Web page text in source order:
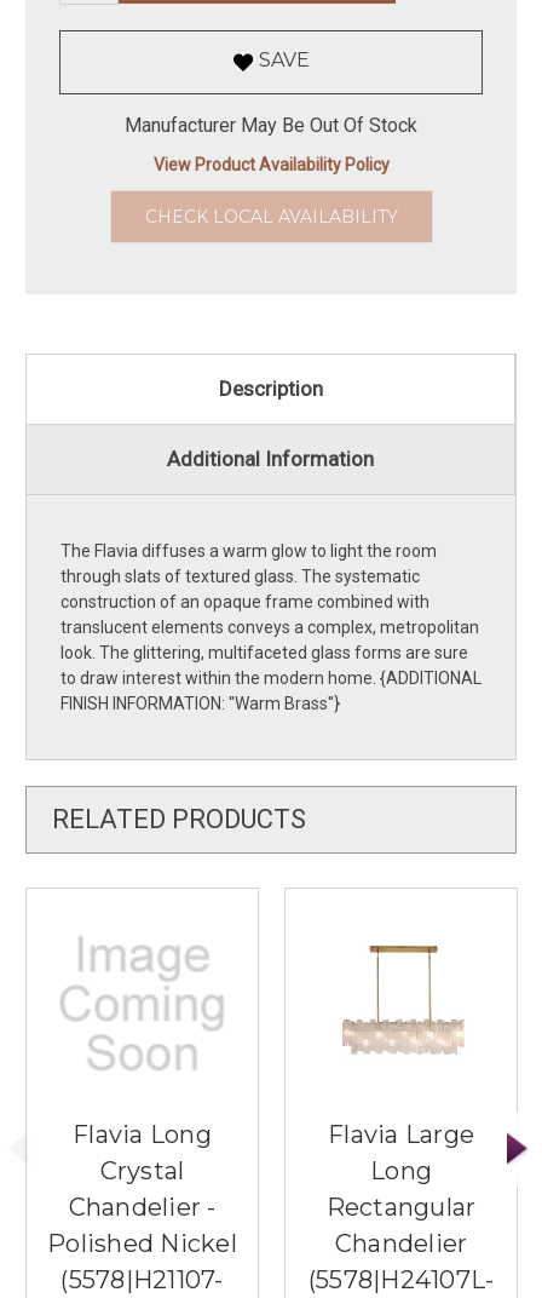
SAVE
Manufacturer May Be Out Of Stock
View Product Availability Policy
CHECK LOCAL AVAILABILITY
Description
Additional Information
The Flavia diffuses a warm glow to light the room
through slats of textured glass. The systematic
construction of an opaque frame combined with
translucent elements conveys a complex, metropolitan
look. The glittering, multifaceted glass forms are sure
to draw interest within the modern home. {ADDITIONAL
FINISH INFORMATION: ''Warm Brass''}
RELATED PRODUCTS
Flavia Long
Crystal
Chandelier -
Polished Nickel
(5578|H21107-
Flavia Large
Long
Rectangular
Chandelier
(5578|H24107L-